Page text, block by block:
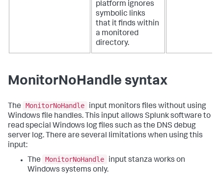
platform ignores
symbolic links
that it finds within
a monitored
directory.
MonitorNoHandle syntax
The MonitorNoHandle
input monitors files without using
Windows file handles. This input allows Splunk software to
read special Windows log files such as the DNS debug
server log. There are several limitations when using this
input:
The
MonitorNoHandle
input stanza works on
Windows systems only.